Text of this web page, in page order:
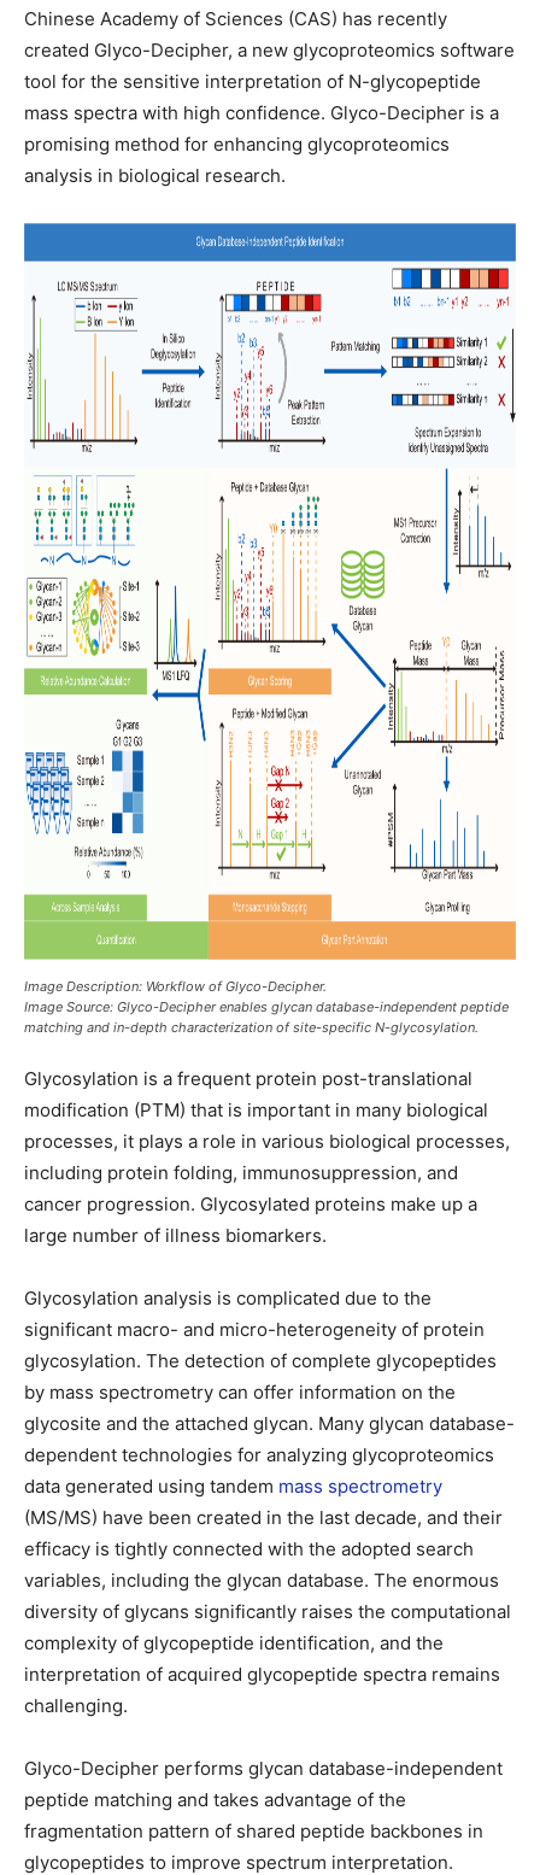
Chinese Academy of Sciences (CAS) has recently
created Glyco-Decipher, a new glycoproteomics software
tool for the sensitive interpretation of N-glycopeptide
mass spectra with high confidence. Glyco-Decipher is a
promising method for enhancing glycoproteomics
analysis in biological research.
Image Description: Workflow of Glyco-Decipher.
Image Source: Glyco-Decipher enables glycan database-independent peptide
matching and in-depth characterization of site-specific N-glycosylation.
Glycosylation is a frequent protein post-translational
modification (PTM) that is important in many biological
processes, it plays a role in various biological processes,
including protein folding, immunosuppression, and
cancer progression. Glycosylated proteins make up a
large number of illness biomarkers.
Glycosylation analysis is complicated due to the
significant macro- and micro-heterogeneity of protein
glycosylation. The detection of complete glycopeptides
by mass spectrometry can offer information on the
glycosite and the attached glycan. Many glycan database-
dependent technologies for analyzing glycoproteomics
data generated using tandem mass spectrometry
(MS/MS) have been created in the last decade, and their
efficacy is tightly connected with the adopted search
variables, including the glycan database. The enormous
diversity of glycans significantly raises the computational
complexity of glycopeptide identification, and the
interpretation of acquired glycopeptide spectra remains
challenging.
Glyco-Decipher performs glycan database-independent
peptide matching and takes advantage of the
fragmentation pattern of shared peptide backbones in
glycopeptides to improve spectrum interpretation.